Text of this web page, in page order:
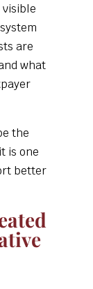
are
what
the
is one
better